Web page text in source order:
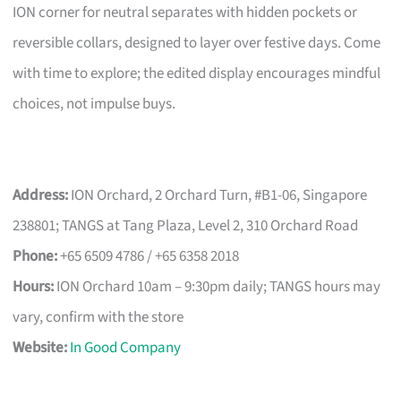
ION corner for neutral separates with hidden pockets or
reversible collars, designed to layer over festive days. Come
with time to explore; the edited display encourages mindful
choices, not impulse buys.
Address:ION Orchard, 2 Orchard Turn, #B1-06, Singapore
238801; TANGS at Tang Plaza, Level 2, 310 Orchard Road
Phone:+65 6509 4786 / +65 6358 2018
Hours:ION Orchard 10am – 9:30pm daily; TANGS hours may
vary, confirm with the store
Website:In Good Company